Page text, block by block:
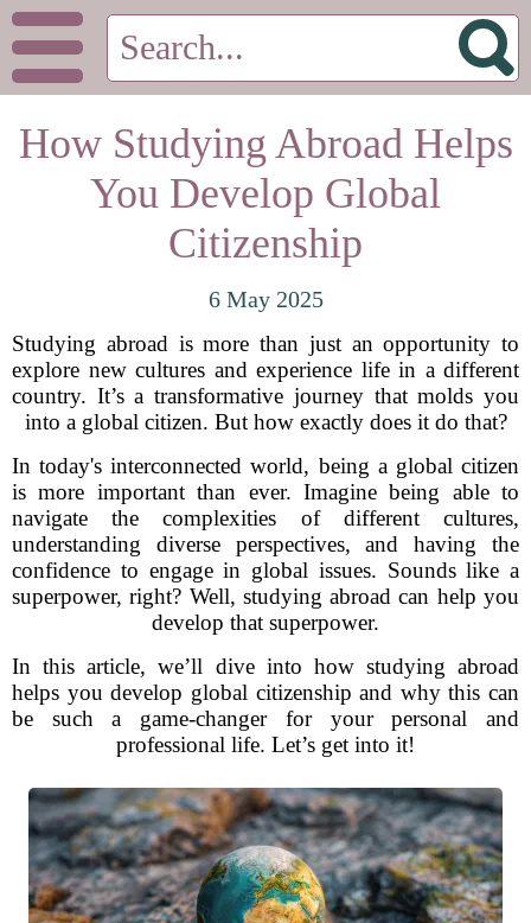
How Studying Abroad Helps
You Develop Global
Citizenship
6 May 2025
Studying abroad is more than just an opportunity to
explore new cultures and experience life in a different
country. It’s a transformative journey that molds you
into a global citizen. But how exactly does it do that?
In today's interconnected world, being a global citizen
is more important than ever. Imagine being able to
navigate the complexities of different cultures,
understanding diverse perspectives, and having the
confidence to engage in global issues. Sounds like a
superpower, right? Well, studying abroad can help you
develop that superpower.
In this article, we’ll dive into how studying abroad
helps you develop global citizenship and why this can
be such a game-changer for your personal and
professional life. Let’s get into it!